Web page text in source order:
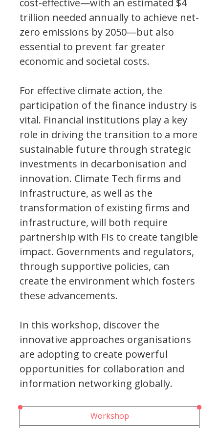
cost-effective—with an estimated $4
trillion needed annually to achieve net-
zero emissions by 2050—but also
essential to prevent far greater
economic and societal costs.
For effective climate action, the
participation of the finance industry is
vital. Financial institutions play a key
role in driving the transition to a more
sustainable future through strategic
investments in decarbonisation and
innovation. Climate Tech firms and
infrastructure, as well as the
transformation of existing firms and
infrastructure, will both require
partnership with FIs to create tangible
impact. Governments and regulators,
through supportive policies, can
create the environment which fosters
these advancements.
In this workshop, discover the
innovative approaches organisations
are adopting to create powerful
opportunities for collaboration and
information networking globally.
Workshop